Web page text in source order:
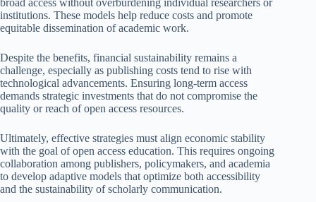
broad access without overburdening individual researchers or
institutions. These models help reduce costs and promote
equitable dissemination of academic work.
Despite the benefits, financial sustainability remains a
challenge, especially as publishing costs tend to rise with
technological advancements. Ensuring long-term access
demands strategic investments that do not compromise the
quality or reach of open access resources.
Ultimately, effective strategies must align economic stability
with the goal of open access education. This requires ongoing
collaboration among publishers, policymakers, and academia
to develop adaptive models that optimize both accessibility
and the sustainability of scholarly communication.